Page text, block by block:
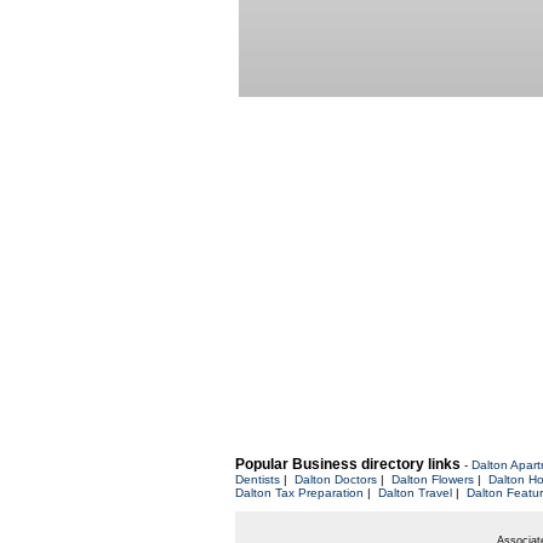
Popular Business directory links - Dalton
Dentists| Dalton Doctors| Dalton Flowers| Dalton
Dalton Tax Preparation | Dalton Travel| Dalton